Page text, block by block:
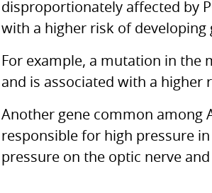
disproportionately affected by
with a higher risk of developing
For example, a mutation in the
and is associated with a higher
Another gene common among
responsible for high pressure
pressure on the optic nerve